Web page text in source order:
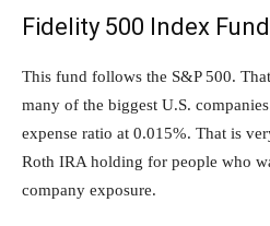
Fidelity 500 Index Fund
This fund follows the S&P 500.
many of the biggest U.S.
expense ratio at 0.015%. That is
Roth IRA holding for people who
company exposure.